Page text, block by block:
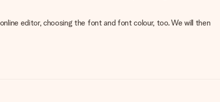
editor, choosing the font and font colour, too. We will then